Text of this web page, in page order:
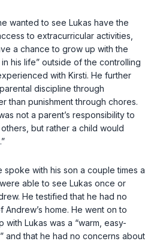
wanted to see Lukas have the
to extracurricular activities,
a chance to grow up with the
his life” outside of the controlling
with Kirsti. He further
discipline through
than punishment through chores.
not a parent’s responsibility to
but rather a child would
spoke with his son a couple times a
able to see Lukas once or
He testified that he had no
home. He went on to
with Lukas was a “warm, easy-
and that he had no concerns about